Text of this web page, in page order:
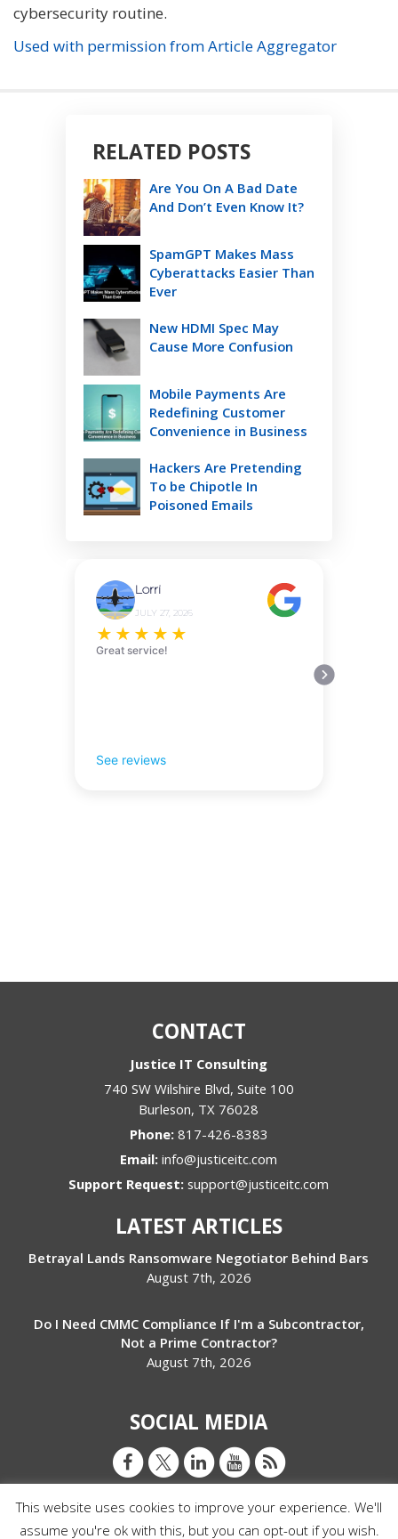
cybersecurity routine.
Used with permission from Article Aggregator
RELATED POSTS
Are You On A Bad Date
And Don’t Even Know It?
SpamGPT Makes Mass
Cyberattacks Easier Than
Ever
New HDMI Spec May
Cause More Confusion
Mobile Payments Are
Redefining Customer
Convenience in Business
Hackers Are Pretending
To be Chipotle In
Poisoned Emails
Lorri
JULY 27, 2026
★ ★ ★ ★ ★
Great service!
See reviews
CONTACT
Justice IT Consulting
740 SW Wilshire Blvd, Suite 100
Burleson, TX 76028
Phone: 817-426-8383
Email:info@justiceitc.com
Support Request:support@justiceitc.com
LATEST ARTICLES
Betrayal Lands Ransomware Negotiator Behind Bars
August 7th, 2026
Do I Need CMMC Compliance If I'm a Subcontractor,
Not a Prime Contractor?
August 7th, 2026
SOCIAL MEDIA
This website uses cookies to improve your experience. We'll
assume you're ok with this, but you can opt-out if you wish.